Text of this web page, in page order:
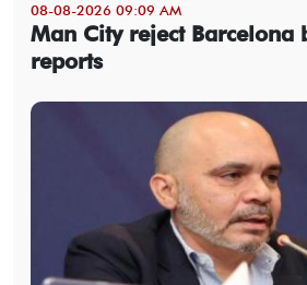
08-08-2026 09:09 AM
Man City reject Barcelona
reports